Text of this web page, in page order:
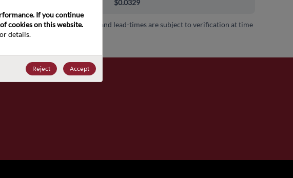
$0.0329
Pricing, availability and lead-times are subject to verification at time
If you continue
cookies on this website.
details.
Reject Accept